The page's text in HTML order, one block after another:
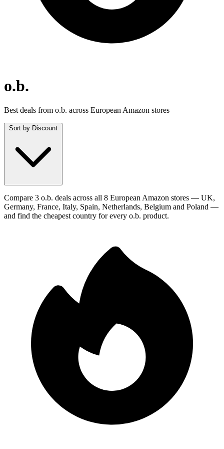
o.b.
Best deals from o.b. across European Amazon stores
Sort by Discount
Compare 3 o.b. deals across all 8 European Amazon stores — UK,
Germany, France, Italy, Spain, Netherlands, Belgium and Poland —
and find the cheapest country for every o.b. product.